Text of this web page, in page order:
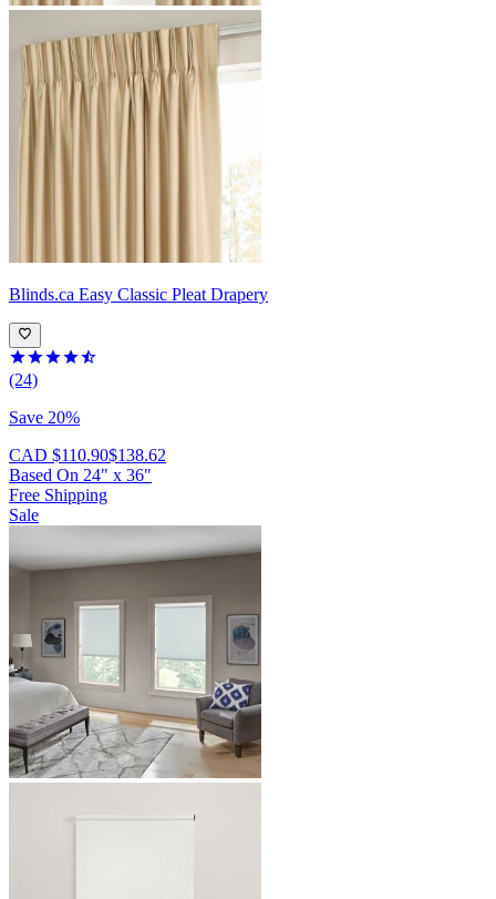
Blinds.ca Easy Classic Pleat Drapery
(24)
Save 20%
CAD $110.90$138.62
Based On 24" x 36"
Free Shipping
Sale